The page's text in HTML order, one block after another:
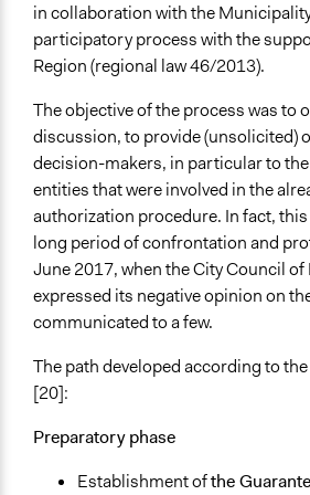
Start Date
March 15, 2019
End Date
December 12, 2019
Ongoing
No
Time Limited or Repeated?
A single, defined period of time
Purpose/Goal
and/or civil society organizations
Make, influence, or challenge
Make, influence, or challenge
and public bodies
in collaboration with the
participatory process with the
Region (regional law 46/2013).
The objective of the process was to
discussion, to provide (unsolicited)
decision-makers, in particular to
entities that were involved in the
authorization procedure. In fact,
long period of confrontation and
June 2017, when the City Council
expressed its negative opinion on
communicated to a few.
The path developed according to
[20]:
Preparatory phase
Establishment ofthe